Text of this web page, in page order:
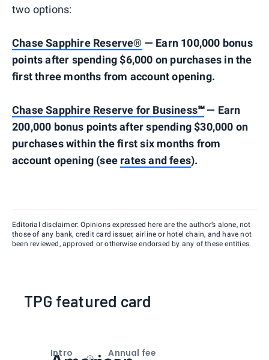
two options:
Chase Sapphire Reserve® — Earn 100,000 bonus
points after spending $6,000 on purchases in the
first three months from account opening.
Chase Sapphire Reserve for Business℠— Earn
200,000 bonus points after spending $30,000 on
purchases within the first six months from
account opening (see rates and fees).
Editorial disclaimer: Opinions expressed here are the author’s alone, not
those of any bank, credit card issuer, airline or hotel chain, and have not
been reviewed, approved or otherwise endorsed by any of these entities.
TPG featured card
Intro
Annual fee